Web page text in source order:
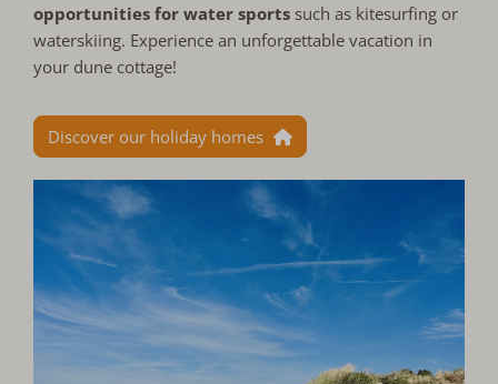
opportunities for water sports such as kitesurfing or
waterskiing. Experience an unforgettable vacation in
your dune cottage!
Discover our holiday homes